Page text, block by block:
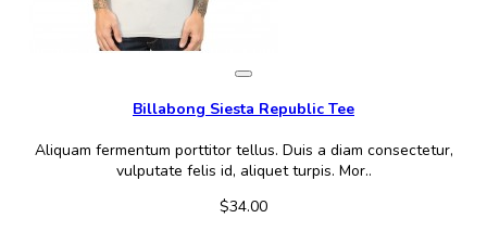
Billabong Siesta Republic Tee
Aliquam fermentum porttitor tellus. Duis a diam consectetur,
vulputate felis id, aliquet turpis. Mor..
$34.00